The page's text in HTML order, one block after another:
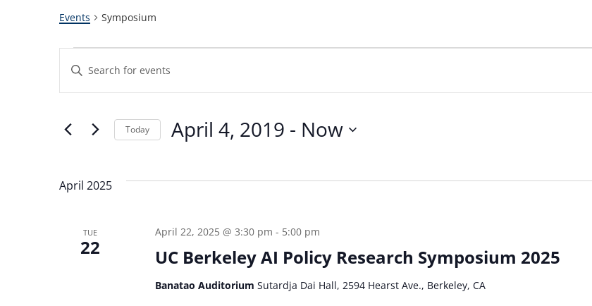
Events Symposium
Events
Events
Search
and
Views
Navigation
Enter
Events
Today April 4, 2019 - Now
April 2025
TUE
22 UC Berkeley AI Policy Research Symposium 2025
April 22, 2025 @ 3:30 pm - 5:00 pm
Banatao Auditorium Sutardja Dai Hall, 2594 Hearst Ave., Berkeley, CA